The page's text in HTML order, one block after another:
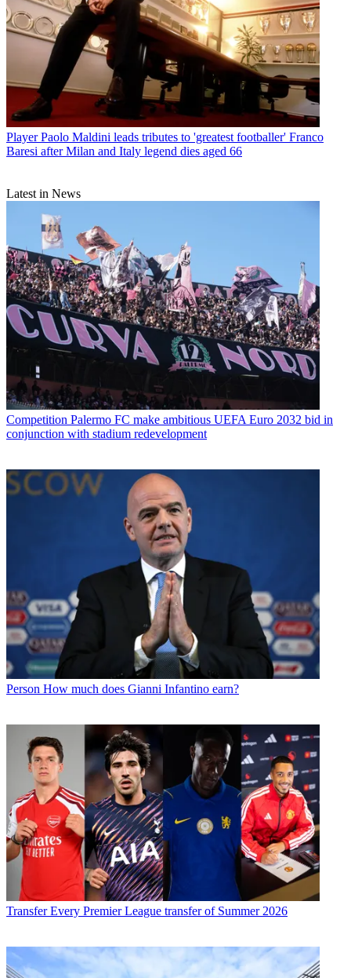
Player Paolo Maldini leads tributes to 'greatest footballer' Franco
Baresi after Milan and Italy legend dies aged 66
Latest in News
Competition Palermo FC make ambitious UEFA Euro 2032 bid in
conjunction with stadium redevelopment
Person How much does Gianni Infantino earn?
Transfer Every Premier League transfer of Summer 2026